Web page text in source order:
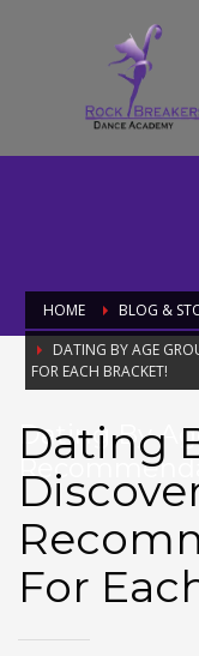
HOME BLOG &
DATING BY AGE
FOR EACH BRACKET!
Dating By
Dating
For